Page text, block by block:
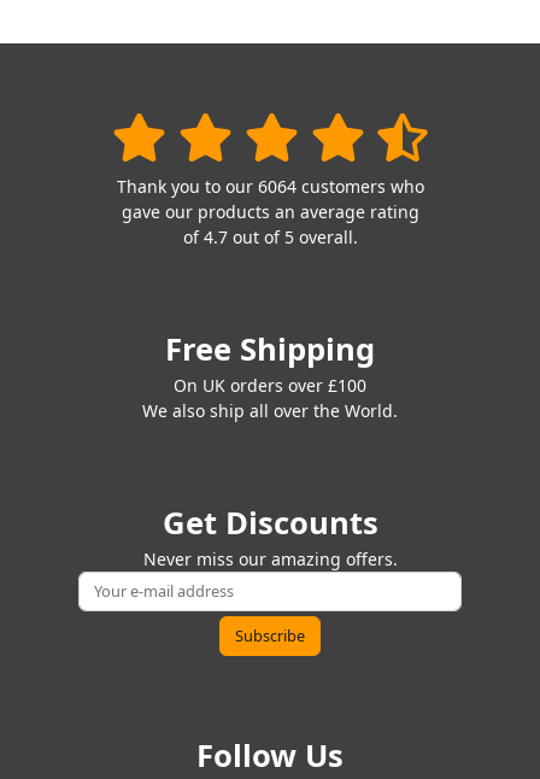
Thank you to our 6064 customers who
gave our products an average rating
of 4.7 out of 5 overall.
Free Shipping
On UK orders over £100
We also ship all over the World.
Get Discounts
Never miss our amazing offers.
Follow Us